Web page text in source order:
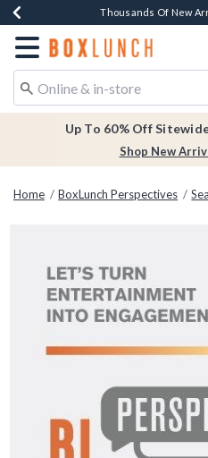
Earn $20 BoxLunch Money
Thousands Of New
Free Shipping
Free In-Store
Redirect to Boxlunch
Up To 60% Off
Shop New
Home BoxLunch Perspectives